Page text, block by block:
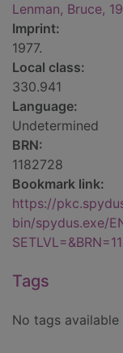
Lenman, Bruce,
Imprint:
1977.
Local class:
330.941
Language:
Undetermined
BRN:
1182728
Bookmark link:
https://
bin/spydus.exe/
Tags
No tags available